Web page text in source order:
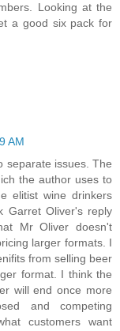
Looking at the
a good six pack for
AM
separate issues. The
the author uses to
elitist wine drinkers
Garret Oliver's reply
Mr Oliver doesn't
larger formats. I
from selling beer
format. I think the
will end once more
and competing
customers want